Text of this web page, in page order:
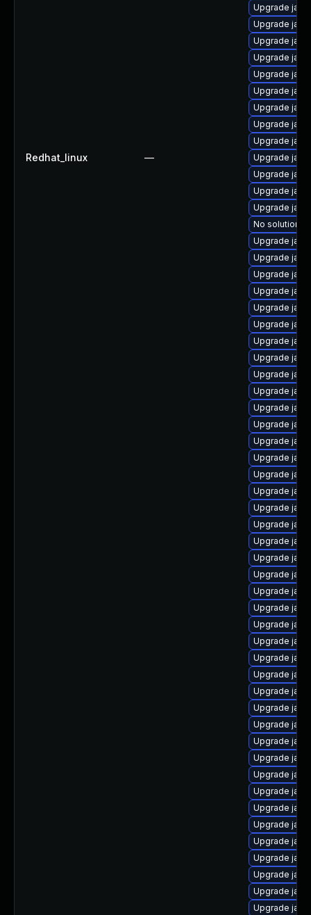
Redhat_linux —
Upgrade
Upgrade
Upgrade
Upgrade
Upgrade
Upgrade
Upgrade
Upgrade
Upgrade
Upgrade
Upgrade
Upgrade
Upgrade
No solution
Upgrade
Upgrade
Upgrade
Upgrade
Upgrade
Upgrade
Upgrade
Upgrade
Upgrade
Upgrade
Upgrade
Upgrade
Upgrade
Upgrade
Upgrade
Upgrade
Upgrade
Upgrade
Upgrade
Upgrade
Upgrade
Upgrade
Upgrade
Upgrade
Upgrade
Upgrade
Upgrade
Upgrade
Upgrade
Upgrade
Upgrade
Upgrade
Upgrade
Upgrade
Upgrade
Upgrade
Upgrade
Upgrade
Upgrade
Upgrade
Upgrade